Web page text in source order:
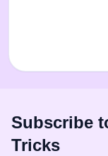
Subscribe
Tricks